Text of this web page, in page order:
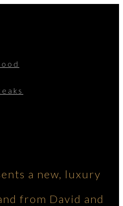
a new, luxury
from David and